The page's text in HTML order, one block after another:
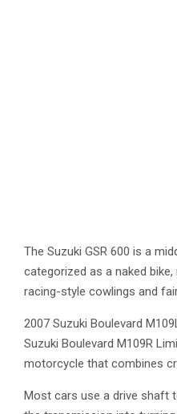
The Suzuki GSR 600 is a
categorized as a naked
racing-style cowlings and
2007 Suzuki Boulevard
Suzuki Boulevard M109R
motorcycle that combines
Most cars use a drive shaft